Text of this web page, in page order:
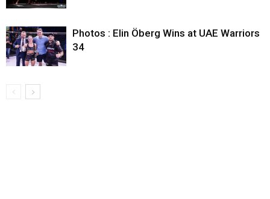
Photos : Elin Öberg Wins at UAE Warriors
34